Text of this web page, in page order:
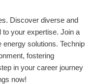
Discover diverse and
to your expertise. Join a
solutions. Technip
fostering
in your career journey
now!